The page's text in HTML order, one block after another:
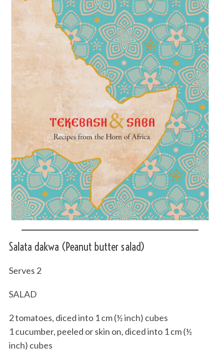
Salata dakwa (Peanut butter salad)
Serves 2
SALAD
2 tomatoes, diced into 1 cm (½ inch) cubes
1 cucumber, peeled or skin on, diced into 1 cm (½
inch) cubes